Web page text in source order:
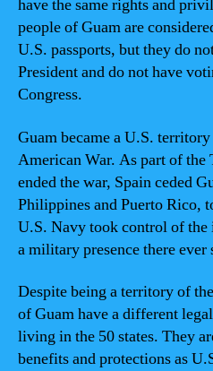
have the same rights and
people of Guam are
U.S. passports, but they do
President and do not have
Congress.
Guam became a U.S.
American War. As part of the
ended the war, Spain ceded
Philippines and Puerto Rico,
U.S. Navy took control of the
a military presence there ever
Despite being a territory of
of Guam have a different
living in the 50 states. They
benefits and protections as